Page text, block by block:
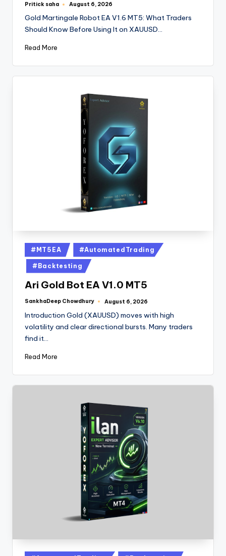
Pritick saha August 6, 2026
Gold Martingale Robot EA V1.6 MT5: What Traders
Should Know Before Using It on XAUUSD…
Read More
#MT5EA #AutomatedTrading
#Backtesting
Ari Gold Bot EA V1.0 MT5
SankhaDeep Chowdhury August 6, 2026
Introduction Gold (XAUUSD) moves with high
volatility and clear directional bursts. Many traders
find it…
Read More